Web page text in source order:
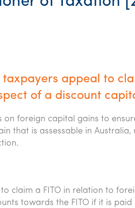
taxpayers appeal to
of a discount
on foreign capital gains to
that is assessable in
claim a FITO in relation to
towards the FITO if it is paid